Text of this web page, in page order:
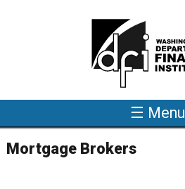
☰ Menu
Mortgage Brokers